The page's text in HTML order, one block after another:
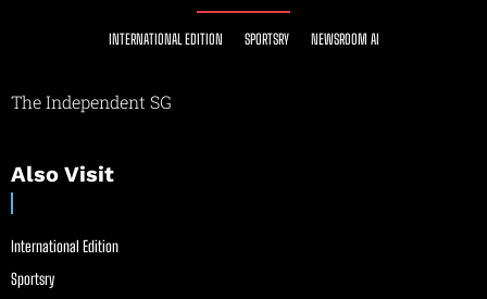
INTERNATIONAL EDITION SPORTSRY NEWSROOM AI
The Independent SG
Also Visit
International Edition
Sportsry